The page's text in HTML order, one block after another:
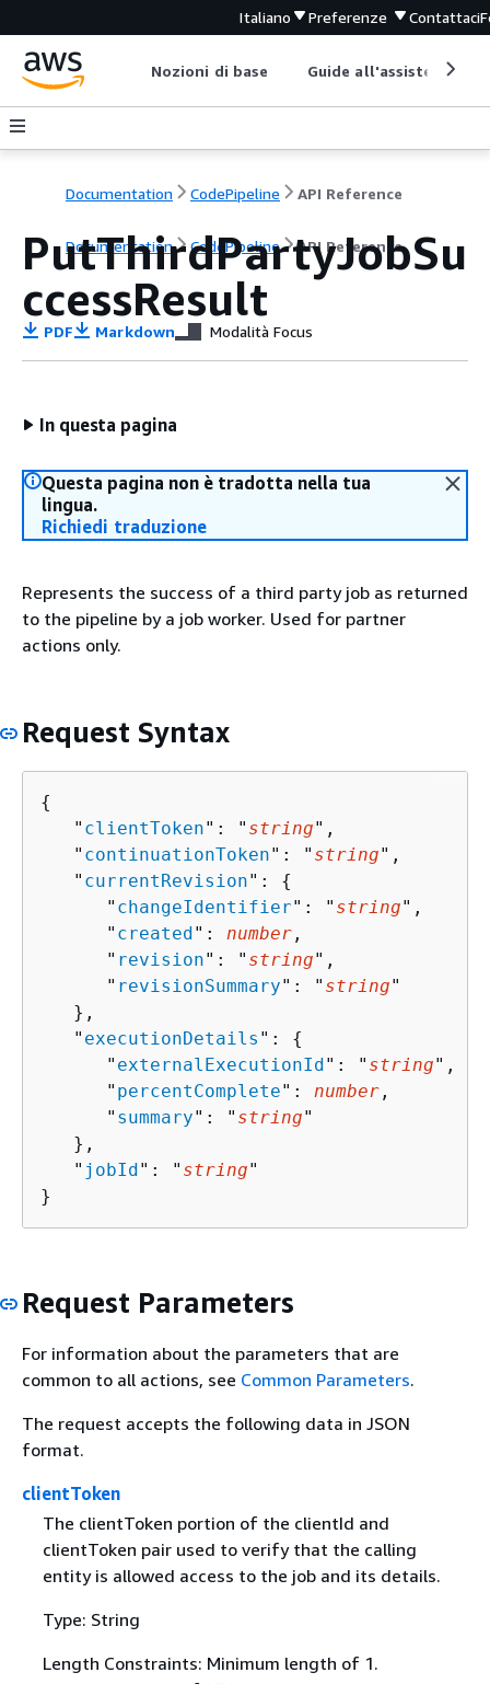
Italiano Preferenze Contattaci
Nozioni di base Guide all'assistenza
Documentation CodePipeline API Reference
Documentation CodePipeline API Reference
PutThirdPartyJobSu
ccessResult
PDF Markdown Modalità Focus
In questa pagina
Questa pagina non è tradotta nella tua
lingua.
Richiedi traduzione
Represents the success of a third party job as returned
to the pipeline by a job worker. Used for partner
actions only.
Request Syntax
{
   "
clientToken": " string",
   "
continuationToken": " string",
   "
currentRevision": {
      "
changeIdentifier": " string",
      "
created": number ,
      "
revision": " string",
      "
revisionSummary": " string"
   },
   "
executionDetails ": {
      "
externalExecutionId": " string",
      "
percentComplete": number ,
      "
summary": " string"
   },
   "
jobId": " string"
}
Request Parameters
For information about the parameters that are
common to all actions, see Common Parameters.
The request accepts the following data in JSON
format.
clientToken
The clientToken portion of the clientId and
clientToken pair used to verify that the calling
entity is allowed access to the job and its details.
Type: String
Length Constraints: Minimum length of 1.